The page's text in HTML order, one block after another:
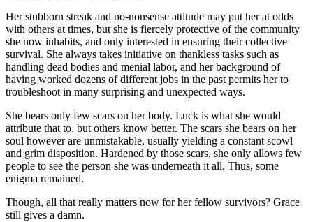
Her stubborn streak and no-nonsense attitude may put her at odds
with others at times, but she is fiercely protective of the community
she now inhabits, and only interested in ensuring their collective
survival. She always takes initiative on thankless tasks such as
handling dead bodies and menial labor, and her background of
having worked dozens of different jobs in the past permits her to
troubleshoot in many surprising and unexpected ways.
She bears only few scars on her body. Luck is what she would
attribute that to, but others know better. The scars she bears on her
soul however are unmistakable, usually yielding a constant scowl
and grim disposition. Hardened by those scars, she only allows few
people to see the person she was underneath it all. Thus, some
enigma remained.
Though, all that really matters now for her fellow survivors? Grace
still gives a damn.